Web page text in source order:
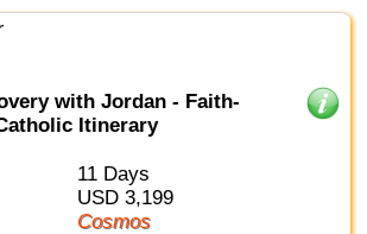
with Jordan - Faith-
Itinerary
11 Days
USD 3,199
Cosmos